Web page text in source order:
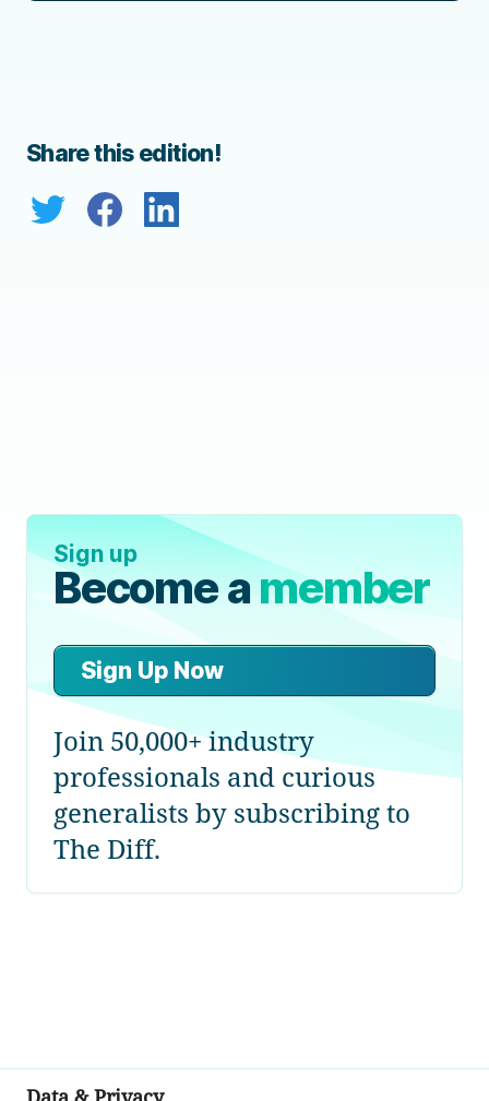
Share this edition!
Sign up
Become amember
Sign Up Now
Join 50,000+ industry
professionals and curious
generalists by subscribing to
The Diff.